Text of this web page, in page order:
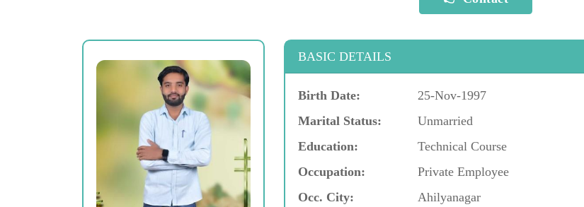
BASIC DETAILS
Birth Date: 25-Nov-1997
Marital Status:
Unmarried
Education:
Technical Course
Occupation:
Private Employee
Occ. City:
Ahilyanagar